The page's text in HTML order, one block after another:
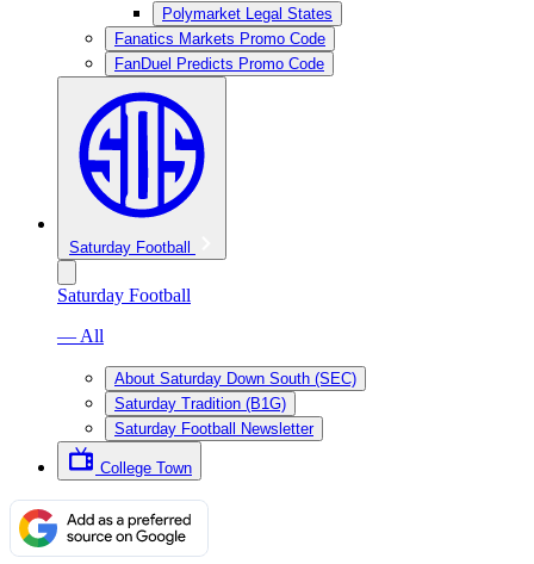
Polymarket Legal States
Fanatics Markets Promo Code
FanDuel Predicts Promo Code
Saturday Football
Saturday Football
— All
About Saturday Down South (SEC)
Saturday Tradition (B1G)
Saturday Football Newsletter
College Town